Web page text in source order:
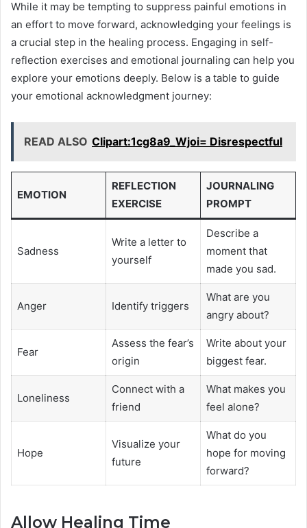
While it may be tempting to suppress painful emotions in
an effort to move forward, acknowledging your feelings is
a crucial step in the healing process. Engaging in self-
reflection exercises and emotional journaling can help you
explore your emotions deeply. Below is a table to guide
your emotional acknowledgment journey:
READ ALSO Clipart:1cg8a9_Wjoi= Disrespectful
EMOTION
REFLECTION
EXERCISE
JOURNALING
PROMPT
Sadness
Write a letter to
yourself
Describe a
moment that
made you sad.
Anger Identify triggers
What are you
angry about?
Fear
Assess the fear’s
origin
Write about your
biggest fear.
Loneliness
Connect with a
friend
What makes you
feel alone?
Hope
Visualize your
future
What do you
hope for moving
forward?
Allow Healing Time